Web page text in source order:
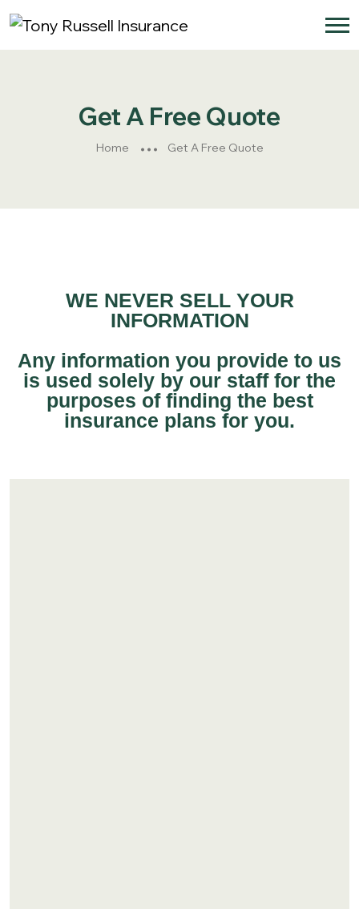
Get A Free Quote
Home Get A Free Quote
WE NEVER SELL YOUR
INFORMATION
Any information you provide to us
is used solely by our staff for the
purposes of finding the best
insurance plans for you.